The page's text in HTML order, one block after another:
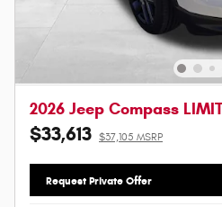
2026 Jeep Compass
$33,613 $37,105 MSRP
Request Private Offer